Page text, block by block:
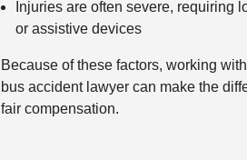
Injuries are often severe, requiring
or assistive devices
Because of these factors, working
bus accident lawyer can make the
fair compensation.